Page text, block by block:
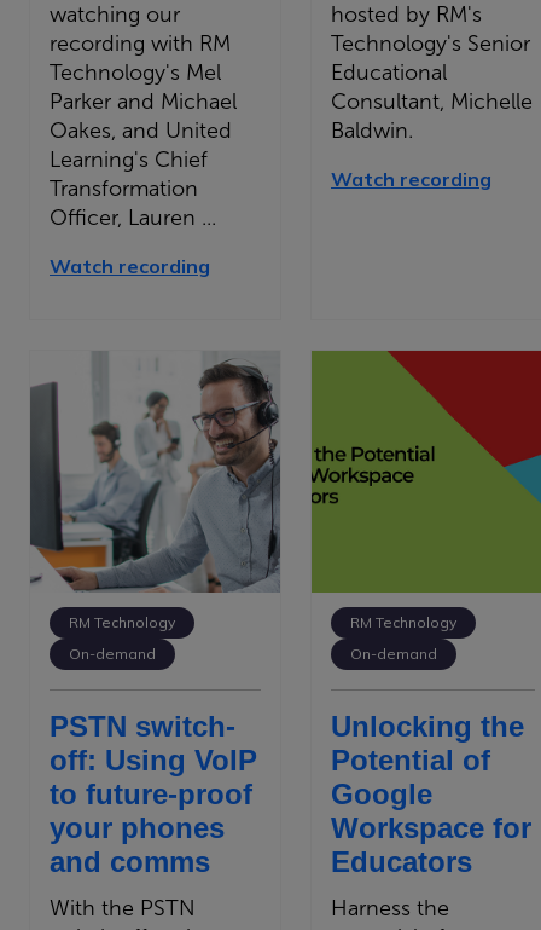
watching our
recording with RM
Technology's Mel
Parker and Michael
Oakes, and United
Learning's Chief
Transformation
Officer, Lauren ...
Watch recording
hosted by RM's
Technology's Senior
Educational
Consultant, Michelle
Baldwin.
Watch recording
RM Technology
On-demand
PSTN switch-
off: Using VoIP
to future-proof
your phones
and comms
With the PSTN
RM Technology
On-demand
Unlocking the
Potential of
Google
Workspace for
Educators
Harness the